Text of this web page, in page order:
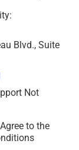
Blvd., Suite
Not
to the